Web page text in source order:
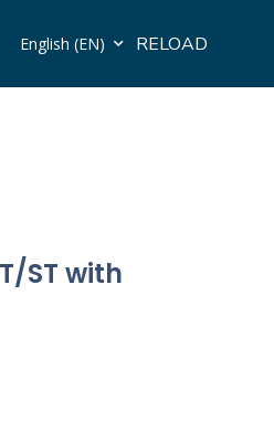
English (EN) RELOAD
ST with